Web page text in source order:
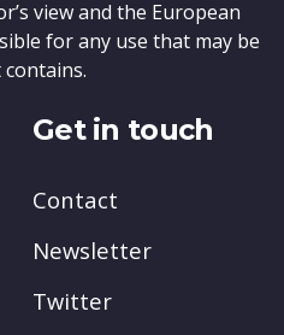
view and the European
for any use that may be
Get in touch
Contact
Newsletter
Twitter